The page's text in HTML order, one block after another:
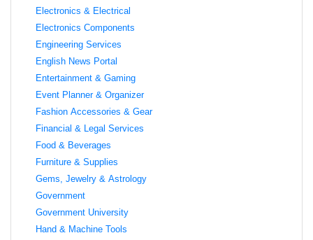
Electronics & Electrical
Electronics Components
Engineering Services
English News Portal
Entertainment & Gaming
Event Planner & Organizer
Fashion Accessories & Gear
Financial & Legal Services
Food & Beverages
Furniture & Supplies
Gems, Jewelry & Astrology
Government
Government University
Hand & Machine Tools